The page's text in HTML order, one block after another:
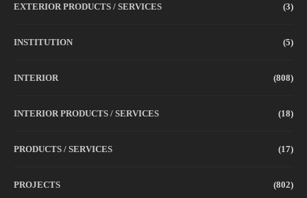
EXTERIOR PRODUCTS / SERVICES (3)
INSTITUTION (5)
INTERIOR (808)
INTERIOR PRODUCTS / SERVICES (18)
PRODUCTS / SERVICES (17)
PROJECTS (802)